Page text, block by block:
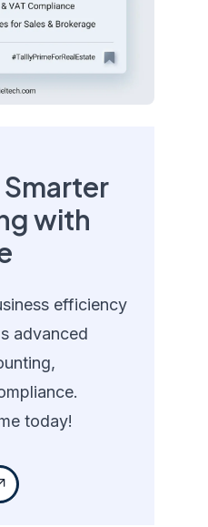
with
efficiency
advanced
today!